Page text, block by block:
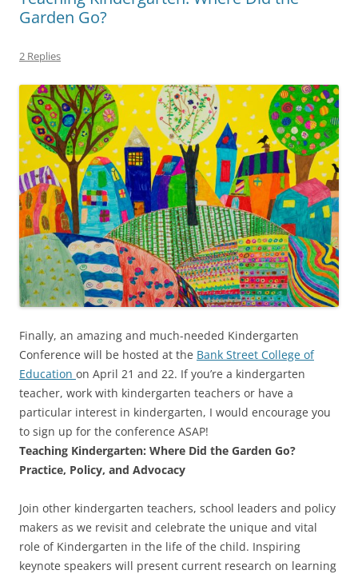
Garden Go?
2 Replies
Finally, an amazing and much-needed Kindergarten
Conference will be hosted at the Bank Street College of
Education on April 21 and 22. If you’re a kindergarten
teacher, work with kindergarten teachers or have a
particular interest in kindergarten, I would encourage you
to sign up for the conference ASAP!
Teaching Kindergarten: Where Did the Garden Go?
Practice, Policy, and Advocacy
Join other kindergarten teachers, school leaders and policy
makers as we revisit and celebrate the unique and vital
role of Kindergarten in the life of the child. Inspiring
keynote speakers will present current research on learning